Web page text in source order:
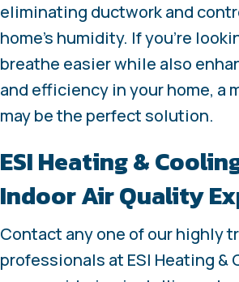
eliminating ductwork and
home’s humidity. If you’re
breathe easier while also
and efficiency in your home, a
may be the perfect solution.
ESI Heating &
Indoor Air Quality
Contact any one of our highly
professionals at ESI Heating &